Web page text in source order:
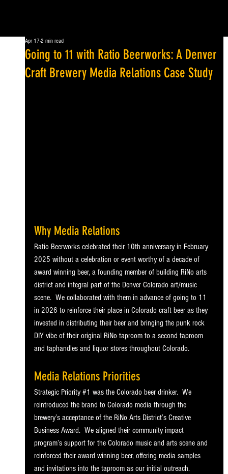
Going to 11 with Ratio Beerworks: A Denver
Craft Brewery Media Relations Case Study
Apr 17 2 min read
Why Media Relations
Ratio Beerworks celebrated their 10th anniversary in February
2025 without a celebration or event worthy of a decade of
award winning beer, a founding member of building RiNo arts
district and integral part of the Denver Colorado art/music
scene.  We collaborated with them in advance of going to 11
in 2026 to reinforce their place in Colorado craft beer as they
invested in distributing their beer and bringing the punk rock
DIY vibe of their original RiNo taproom to a second taproom
and taphandles and liquor stores throughout Colorado.
Media Relations Priorities
Strategic Priority #1 was the Colorado beer drinker.  We
reintroduced the brand to Colorado media through the
brewery’s acceptance of the RiNo Arts District’s Creative
Business Award.  We aligned their community impact
program’s support for the Colorado music and arts scene and
reinforced their award winning beer, offering media samples
and invitations into the taproom as our initial outreach.